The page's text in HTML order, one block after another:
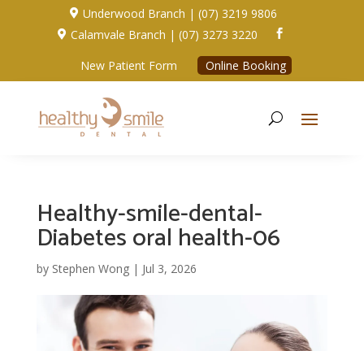
 Underwood Branch | (07) 3219 9806
 Calamvale Branch | (07) 3273 3220 
New Patient Form Online Booking
Healthy-smile-dental-
Diabetes oral health-06
by Stephen Wong| Jul 3, 2026